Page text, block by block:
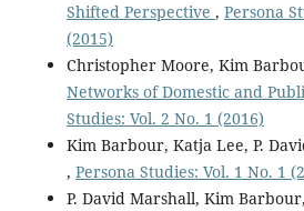
Shifted Perspective , Persona
(2015)
Christopher Moore, Kim
Networks of Domestic and
Studies: Vol. 2 No. 1 (2016)
Kim Barbour, Katja Lee, P.
, Persona Studies: Vol. 1 No. 1
P. David Marshall, Kim Barbour,